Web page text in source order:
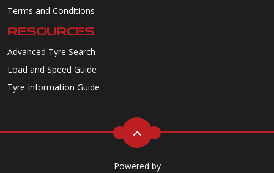
Terms and Conditions
RESOURCES
Advanced Tyre Search
Load and Speed Guide
Tyre Information Guide
Powered by